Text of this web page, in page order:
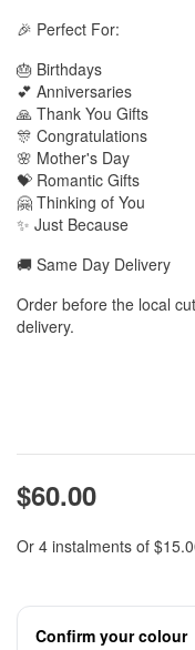
🎉 Perfect For:
🎂 Birthdays
💕 Anniversaries
🙏 Thank You Gifts
🎊 Congratulations
🌸 Mother's Day
💝 Romantic Gifts
🤗 Thinking of You
✨ Just Because
🚚 Same Day Delivery
Order before the local
delivery.
$60.00
Or 4 instalments of
Confirm your colour